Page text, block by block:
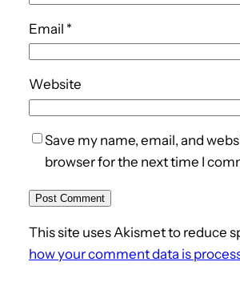
Email *
Website
Save my name, email, and
browser for the next time I
This site uses Akismet to reduce
how your comment data is